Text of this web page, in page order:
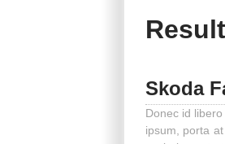
Skoda
Donec id
ipsum, porta